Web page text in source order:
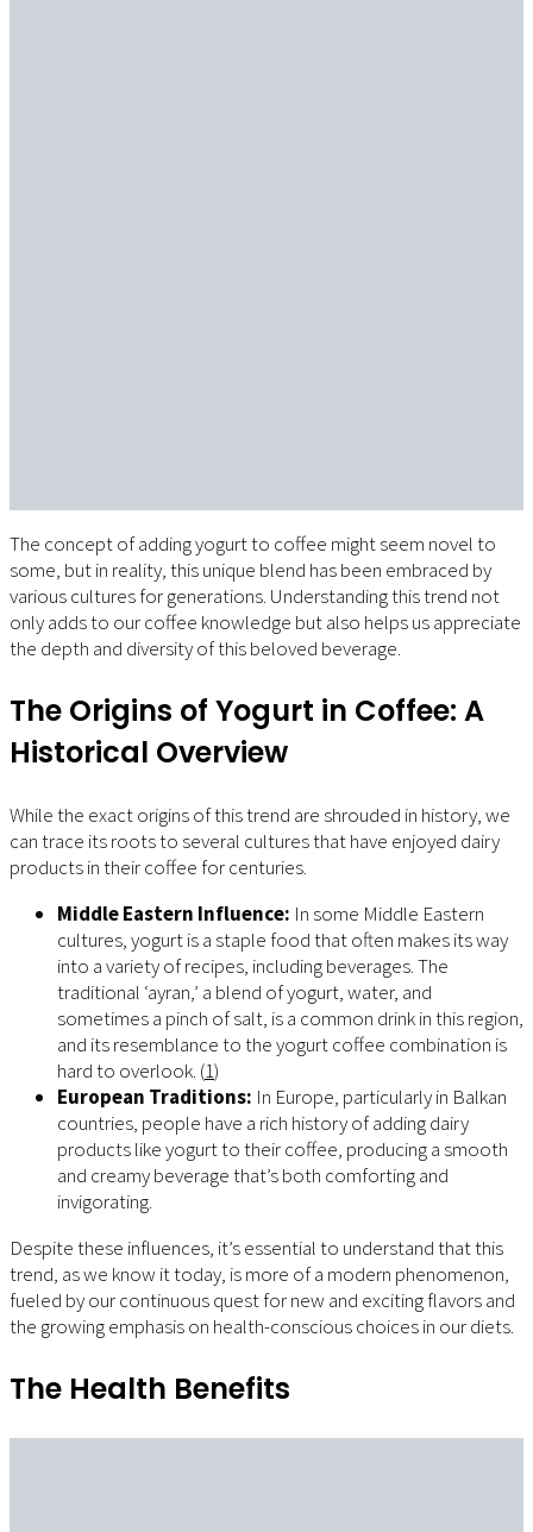
The concept of adding yogurt to coffee might seem novel to
some, but in reality, this unique blend has been embraced by
various cultures for generations. Understanding this trend not
only adds to our coffee knowledge but also helps us appreciate
the depth and diversity of this beloved beverage.
The Origins of Yogurt in Coffee: A
Historical Overview
While the exact origins of this trend are shrouded in history, we
can trace its roots to several cultures that have enjoyed dairy
products in their coffee for centuries.
Middle Eastern Influence: In some Middle Eastern
cultures, yogurt is a staple food that often makes its way
into a variety of recipes, including beverages. The
traditional ‘ayran,’ a blend of yogurt, water, and
sometimes a pinch of salt, is a common drink in this region,
and its resemblance to the yogurt coffee combination is
hard to overlook. (1)
European Traditions: In Europe, particularly in Balkan
countries, people have a rich history of adding dairy
products like yogurt to their coffee, producing a smooth
and creamy beverage that’s both comforting and
invigorating.
Despite these influences, it’s essential to understand that this
trend, as we know it today, is more of a modern phenomenon,
fueled by our continuous quest for new and exciting flavors and
the growing emphasis on health-conscious choices in our diets.
The Health Benefits